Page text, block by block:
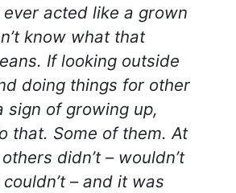
acted like a grown
know what that
If looking outside
doing things for other
sign of growing up,
that. Some of them. At
didn’t – wouldn’t
– and it was